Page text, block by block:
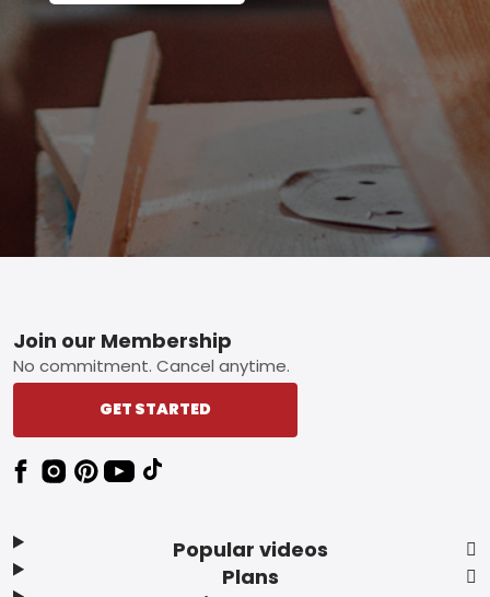
Footer
Popular videos
Plans
Join our Membership
No commitment. Cancel anytime.
GET STARTED